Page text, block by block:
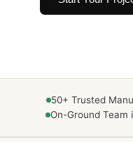
50+ Trusted
On-Ground Team